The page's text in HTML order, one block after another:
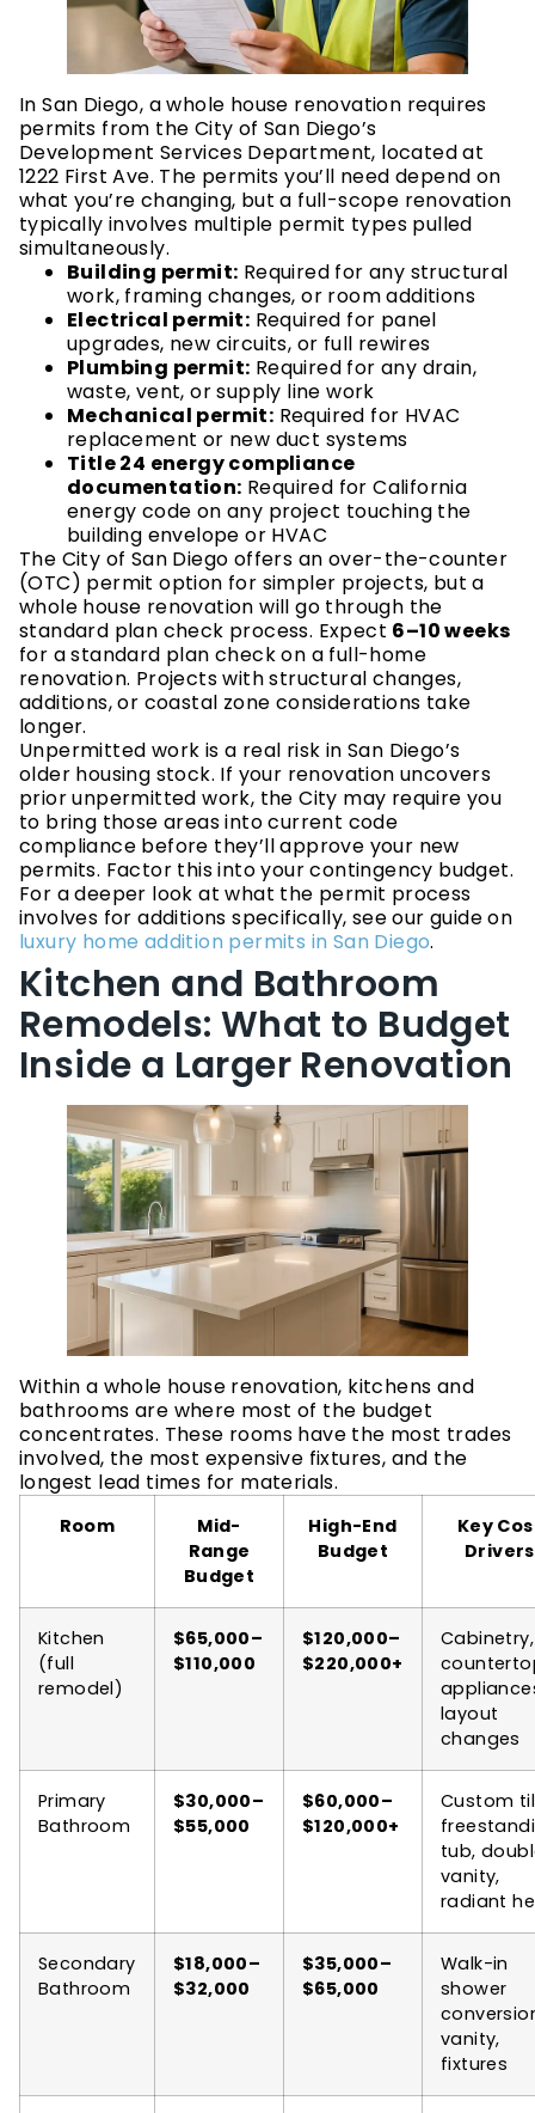
In San Diego, a whole house renovation requires
permits from the City of San Diego’s
Development Services Department, located at
1222 First Ave. The permits you’ll need depend on
what you’re changing, but a full-scope renovation
typically involves multiple permit types pulled
simultaneously.
Building permit: Required for any structural
work, framing changes, or room additions
Electrical permit: Required for panel
upgrades, new circuits, or full rewires
Plumbing permit: Required for any drain,
waste, vent, or supply line work
Mechanical permit: Required for HVAC
replacement or new duct systems
Title 24 energy compliance
documentation: Required for California
energy code on any project touching the
building envelope or HVAC
The City of San Diego offers an over-the-counter
(OTC) permit option for simpler projects, but a
whole house renovation will go through the
standard plan check process. Expect 6–10 weeks
for a standard plan check on a full-home
renovation. Projects with structural changes,
additions, or coastal zone considerations take
longer.
Unpermitted work is a real risk in San Diego’s
older housing stock. If your renovation uncovers
prior unpermitted work, the City may require you
to bring those areas into current code
compliance before they’ll approve your new
permits. Factor this into your contingency budget.
For a deeper look at what the permit process
involves for additions specifically, see our guide on
luxury home addition permits in San Diego.
Kitchen and Bathroom
Remodels: What to Budget
Inside a Larger Renovation
Within a whole house renovation, kitchens and
bathrooms are where most of the budget
concentrates. These rooms have the most trades
involved, the most expensive fixtures, and the
longest lead times for materials.
Room
Mid-
Range
Budget
High-End
Budget
Key
Drivers
Kitchen
(full
remodel)
$65,000–
$110,000
$120,000–
$220,000+
Cabinetry,
layout
changes
Primary
Bathroom
$30,000–
$55,000
$60,000–
$120,000+
Custom
tub,
vanity,
radiant
Secondary
Bathroom
$18,000–
$32,000
$35,000–
$65,000
Walk-in
shower
vanity,
fixtures